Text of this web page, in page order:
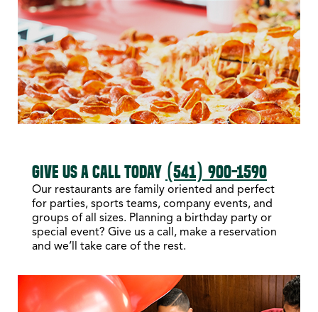
GIVE US A CALL TODAY (541) 900-1590
Our restaurants are family oriented and perfect
for parties, sports teams, company events, and
groups of all sizes. Planning a birthday party or
special event? Give us a call, make a reservation
and we’ll take care of the rest.